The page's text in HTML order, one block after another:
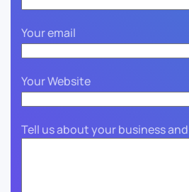
Your email
Your Website
Tell us about your business